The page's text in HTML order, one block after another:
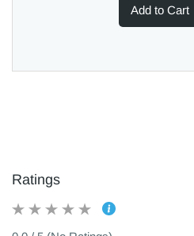
Add to Cart
Ratings